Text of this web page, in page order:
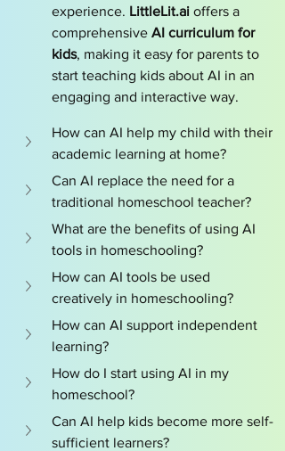
experience. LittleLit.ai offers a
comprehensive AI curriculum for
kids, making it easy for parents to
start teaching kids about AI in an
engaging and interactive way.
How can AI help my child with their
academic learning at home?
Can AI replace the need for a
traditional homeschool teacher?
What are the benefits of using AI
tools in homeschooling?
How can AI tools be used
creatively in homeschooling?
How can AI support independent
learning?
How do I start using AI in my
homeschool?
Can AI help kids become more self-
sufficient learners?